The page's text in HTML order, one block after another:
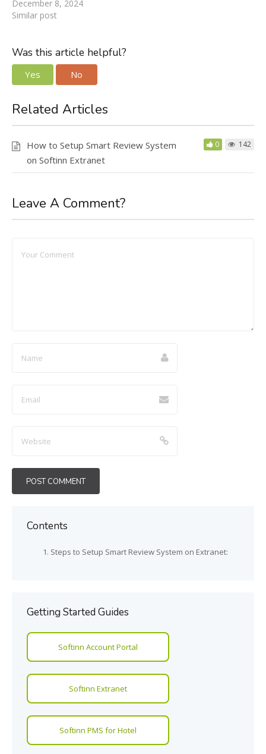
December 8, 2024
Similar post
Was this article helpful?
Yes No
Related Articles
How to Setup Smart Review System
on Softinn Extranet
0 142
Leave A Comment?
Contents
Steps to Setup Smart Review System on Extranet:
Getting Started Guides
Softinn Account Portal
Softinn Extranet
Softinn PMS for Hotel